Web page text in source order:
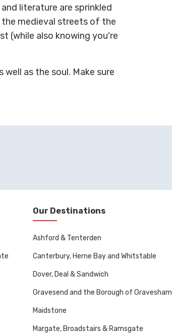
literature are sprinkled
medieval streets of the
(while also knowing you're
as the soul. Make sure
Our Destinations
Ashford & Tenterden
Canterbury, Herne Bay and Whitstable
Dover, Deal & Sandwich
Gravesend and the Borough of Gravesham
Maidstone
Margate, Broadstairs & Ramsgate